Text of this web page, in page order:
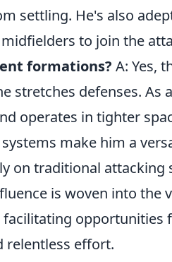
settling. He's also
to join the
formations? A: Yes,
stretches defenses. As
operates in tighter
make him a
on traditional attacking
is woven into the
opportunities
relentless effort.